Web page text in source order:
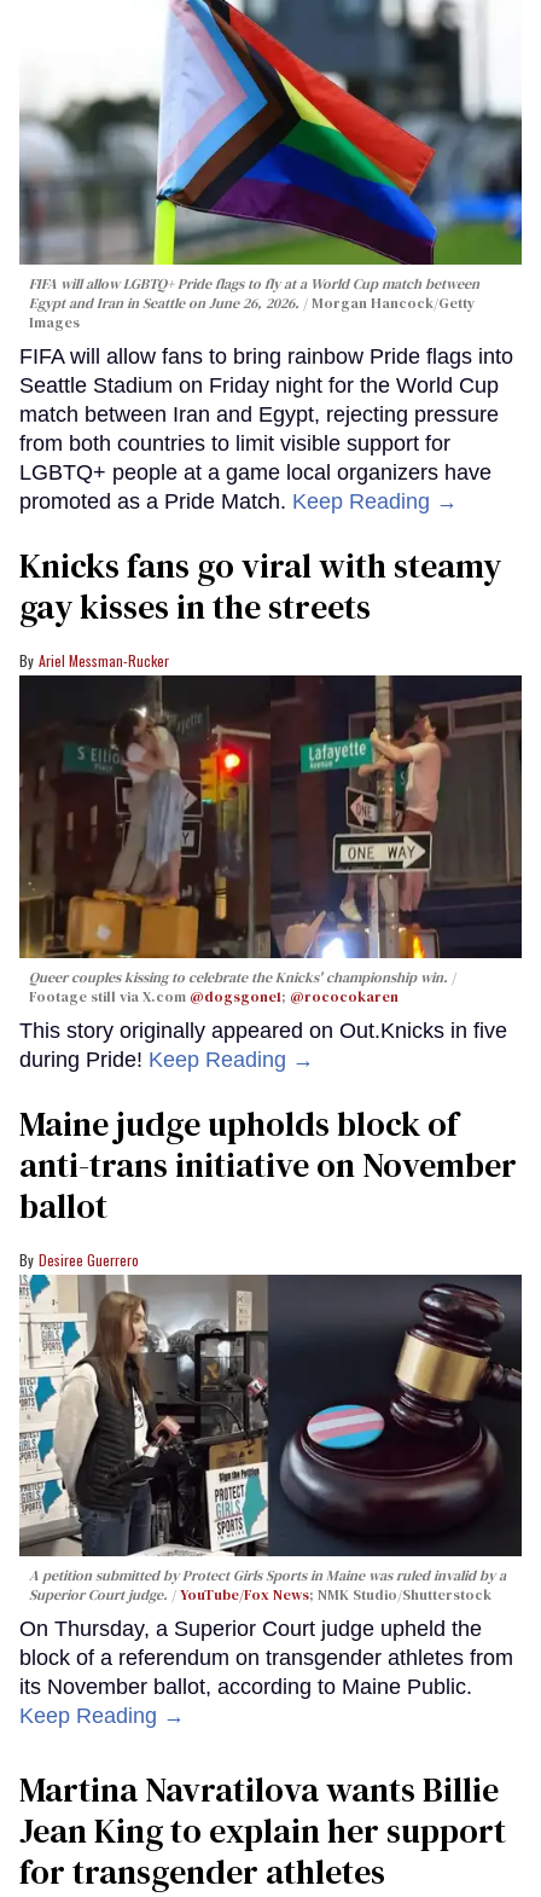
FIFA will allow LGBTQ+ Pride flags to fly at a World Cup match between
Egypt and Iran in Seattle on June 26, 2026.
Morgan Hancock/Getty
Images
FIFA will allow fans to bring rainbow Pride flags into
Seattle Stadium on Friday night for the World Cup
match between Iran and Egypt, rejecting pressure
from both countries to limit visible support for
LGBTQ+ people at a game local organizers have
promoted as a Pride Match. Keep Reading →
Knicks fans go viral with steamy
gay kisses in the streets
Ariel Messman-Rucker
Queer couples kissing to celebrate the Knicks' championship win.
Footage still via X.com @dogsgone1; @rococokaren
This story originally appeared on Out.Knicks in five
during Pride! Keep Reading →
Maine judge upholds block of
anti-trans initiative on November
ballot
Desiree Guerrero
A petition submitted by Protect Girls Sports in Maine was ruled invalid by a
Superior Court judge.
YouTube/Fox News; NMK Studio/Shutterstock
On Thursday, a Superior Court judge upheld the
block of a referendum on transgender athletes from
its November ballot, according to Maine Public.
Keep Reading →
Martina Navratilova wants Billie
Jean King to explain her support
for transgender athletes